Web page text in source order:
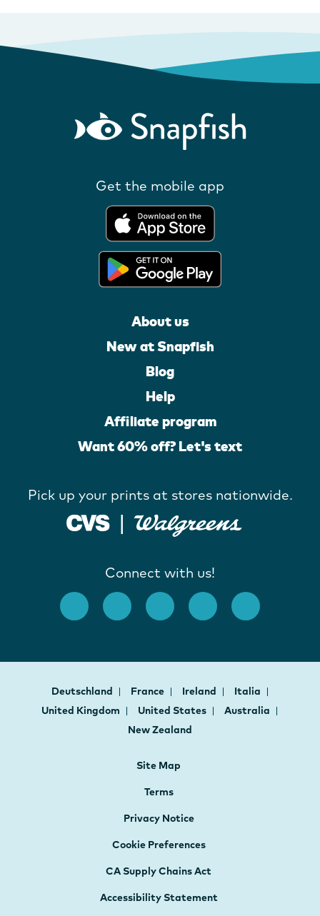
Get the mobile app
About us
New at Snapfish
Blog
Help
Affiliate program
Want 60% off? Let's text
Pick up your prints at stores nationwide.
Connect with us!
Deutschland France Ireland
Italia
United Kingdom
United States
Australia
New Zealand
Site Map
Terms
Privacy Notice
Cookie Preferences
CA Supply Chains Act
Accessibility Statement